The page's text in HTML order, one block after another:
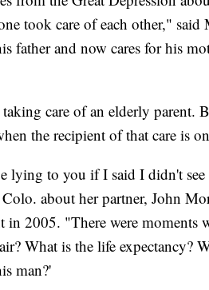
took care of each other,"
father and now cares for his
care of an elderly parent.
the recipient of that care is
lying to you if I said I didn't see
about her partner, John
in 2005. "There were moments
What is the life expectancy?
man?'